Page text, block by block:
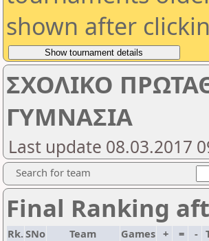
shown after
ΣΧΟΛΙΚΟ
ΓΥΜΝΑΣΙΑ
Last update 08.03.2017
Search for team
Final Ranking
Rk.SNo Team Games + = -